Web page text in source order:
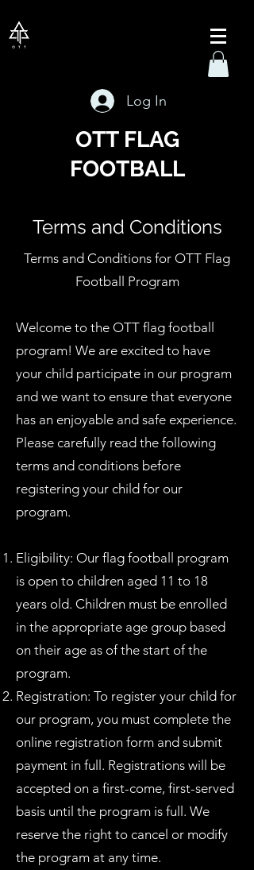
Log In
OTT FLAG
FOOTBALL
Terms and Conditions
Terms and Conditions for OTT Flag
Football Program
Welcome to the OTT flag football
program! We are excited to have
your child participate in our program
and we want to ensure that everyone
has an enjoyable and safe experience.
Please carefully read the following
terms and conditions before
registering your child for our
program.
Eligibility: Our flag football program
is open to children aged 11 to 18
years old. Children must be enrolled
in the appropriate age group based
on their age as of the start of the
program.
Registration: To register your child for
our program, you must complete the
online registration form and submit
payment in full. Registrations will be
accepted on a first-come, first-served
basis until the program is full. We
reserve the right to cancel or modify
the program at any time.